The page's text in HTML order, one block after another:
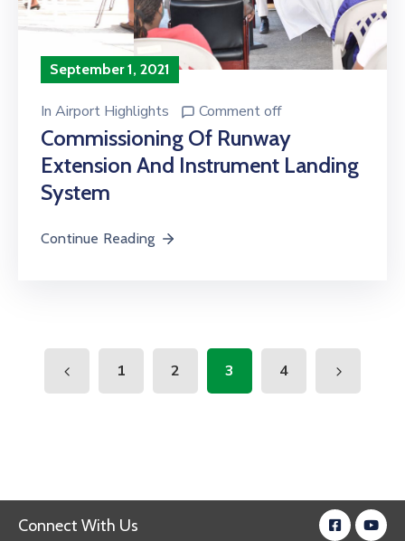
September 1, 2021
In Airport Highlights Comment off
Commissioning Of Runway
Extension And Instrument Landing
System
Continue Reading
1 2 3 4
Connect With Us